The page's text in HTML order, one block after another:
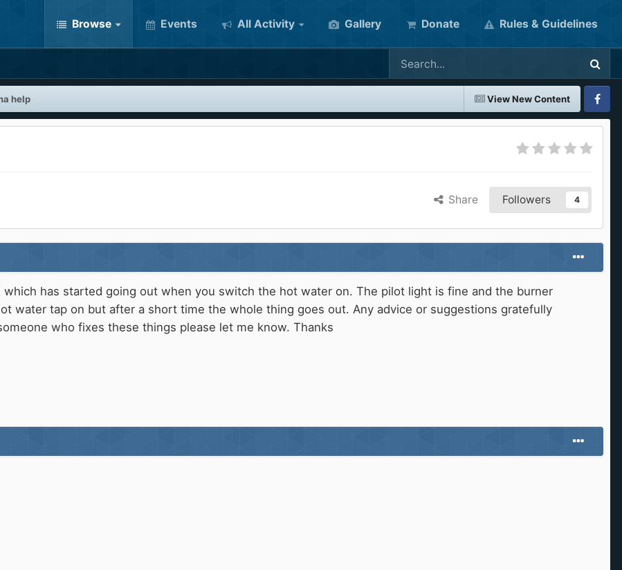
Browse Events All Activity Gallery Donate Rules & Guidelines
View New Content
help
Share Followers 4
which has started going out when you switch the hot water on. The pilot light is fine and the burner
water tap on but after a short time the whole thing goes out. Any advice or suggestions gratefully
who fixes these things please let me know. Thanks